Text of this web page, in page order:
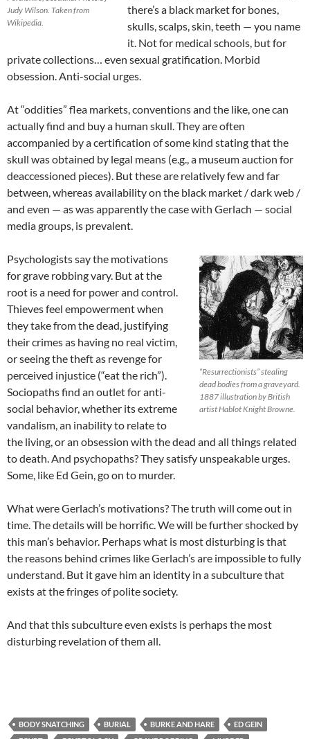
Judy Wilson. Taken from
Wikipedia.
there’s a black market for bones,
skulls, scalps, skin, teeth — you name
it. Not for medical schools, but for
private collections… even sexual gratification. Morbid
obsession. Anti-social urges.
At “oddities” flea markets, conventions and the like, one can
actually find and buy a human skull. They are often
accompanied by a certification of some kind stating that the
skull was obtained by legal means (e.g., a museum auction for
deaccessioned pieces). But these are relatively few and far
between, whereas availability on the black market / dark web /
and even — as was apparently the case with Gerlach — social
media groups, is prevalent.
“Resurrectionists” stealing
dead bodies from a graveyard.
1887 illustration by British
artist Hablot Knight Browne.
Psychologists say the motivations
for grave robbing vary. But at the
root is a need for power and control.
Thieves feel empowerment when
they take from the dead, justifying
their crimes as having no real victim,
or seeing the theft as revenge for
perceived injustice (“eat the rich”).
Sociopaths find an outlet for anti-
social behavior, whether its extreme
vandalism, an inability to relate to
the living, or an obsession with the dead and all things related
to death. And psychopaths? They satisfy unspeakable urges.
Some, like Ed Gein, go on to murder.
What were Gerlach’s motivations? The truth will come out in
time. The details will be horrific. We will be further shocked by
this man’s behavior. Perhaps what is most disturbing is that
the reasons behind crimes like Gerlach’s are impossible to fully
understand. But it gave him an identity in a subculture that
exists at the fringes of polite society.
And that this subculture even exists is perhaps the most
disturbing revelation of them all.
BODY SNATCHING BURIAL BURKE AND HARE
ED GEIN